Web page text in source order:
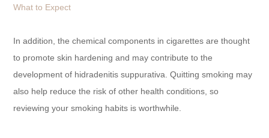
What to Expect
In addition, the chemical components in cigarettes are thought
to promote skin hardening and may contribute to the
development of hidradenitis suppurativa. Quitting smoking may
also help reduce the risk of other health conditions, so
reviewing your smoking habits is worthwhile.